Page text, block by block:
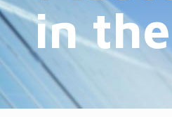
in